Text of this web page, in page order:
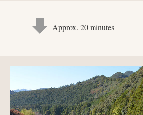
Approx. 20 minutes